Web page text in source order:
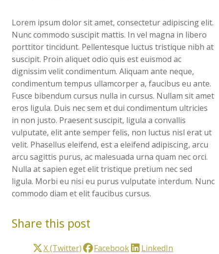
Lorem ipsum dolor sit amet, consectetur adipiscing elit.
Nunc commodo suscipit mattis. In vel magna in libero
porttitor tincidunt. Pellentesque luctus tristique nibh at
suscipit. Proin aliquet odio quis est euismod ac
dignissim velit condimentum. Aliquam ante neque,
condimentum tempus ullamcorper a, faucibus eu ante.
Fusce bibendum cursus nulla in cursus. Nullam sit amet
eros ligula. Duis nec sem et dui condimentum ultricies
in non justo. Praesent suscipit, ligula a convallis
vulputate, elit ante semper felis, non luctus nisl erat ut
velit. Phasellus eleifend, est a eleifend adipiscing, arcu
arcu sagittis purus, ac malesuada urna quam nec orci.
Nulla at sapien eget elit tristique pretium nec sed
ligula. Morbi eu nisi eu purus vulputate interdum. Nunc
commodo diam et elit faucibus cursus.
Share this post
X (Twitter) Facebook
LinkedIn